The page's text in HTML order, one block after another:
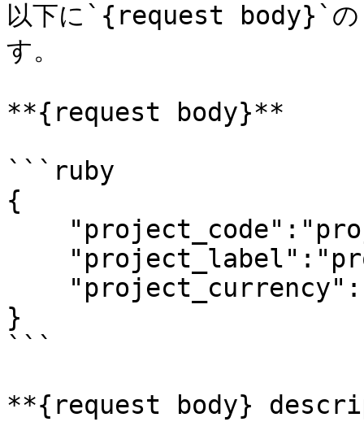
以下に`{request body}`の
す。
**{request body}**
```ruby
{
}
```
**{request body}